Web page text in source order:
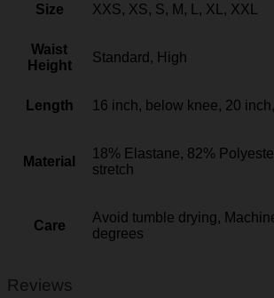
Size XXS, XS, S, M, L, XL, XXL
Waist
Height
Standard, High
Length 16 inch, below knee, 20
Material
18% Elastane, 82%
stretch
Care
Avoid tumble drying,
degrees
Reviews